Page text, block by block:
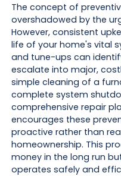
The concept of
overshadowed by the
However, consistent
life of your home's vital
and tune-ups can
escalate into major,
simple cleaning of a
complete system
comprehensive repair
encourages these
proactive rather than
homeownership. This
money in the long run
operates safely and